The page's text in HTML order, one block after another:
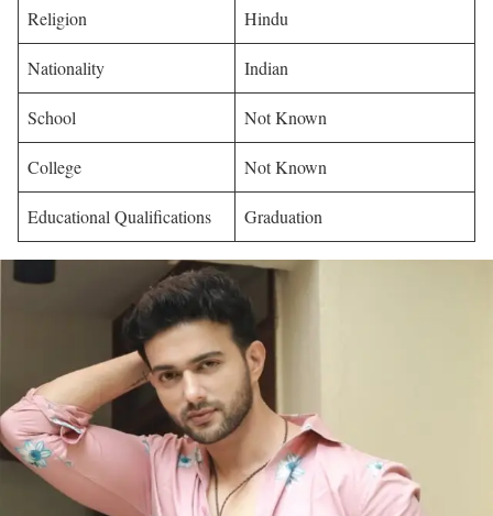
Religion Hindu
Nationality Indian
School Not Known
College Not Known
Educational Qualifications Graduation